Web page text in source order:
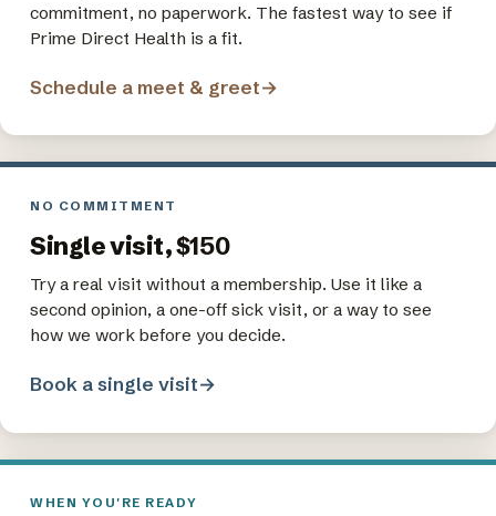
commitment, no paperwork. The fastest way to see if
Prime Direct Health is a fit.
Schedule a meet & greet→
NO COMMITMENT
Single visit,$150
Try a real visit without a membership. Use it like a
second opinion, a one-off sick visit, or a way to see
how we work before you decide.
Book a single visit→
WHEN YOU'RE READY